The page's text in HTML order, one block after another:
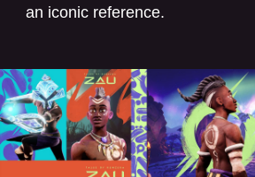
an iconic reference.